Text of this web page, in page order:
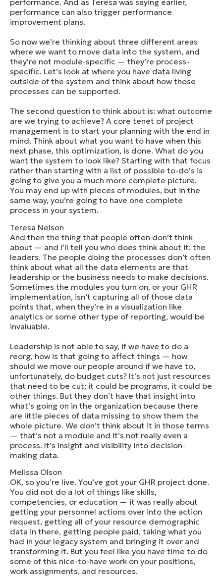
performance. And as Teresa was saying earlier,
performance can also trigger performance
improvement plans.
So now we’re thinking about three different areas
where we want to move data into the system, and
they’re not module-specific — they’re process-
specific. Let’s look at where you have data living
outside of the system and think about how those
processes can be supported.
The second question to think about is: what outcome
are we trying to achieve? A core tenet of project
management is to start your planning with the end in
mind. Think about what you want to have when this
next phase, this optimization, is done. What do you
want the system to look like? Starting with that focus
rather than starting with a list of possible to-do’s is
going to give you a much more complete picture.
You may end up with pieces of modules, but in the
same way, you’re going to have one complete
process in your system.
Teresa Nelson
And then the thing that people often don’t think
about — and I’ll tell you who does think about it: the
leaders. The people doing the processes don’t often
think about what all the data elements are that
leadership or the business needs to make decisions.
Sometimes the modules you turn on, or your GHR
implementation, isn’t capturing all of those data
points that, when they’re in a visualization like
analytics or some other type of reporting, would be
invaluable.
Leadership is not able to say, if we have to do a
reorg, how is that going to affect things — how
should we move our people around if we have to,
unfortunately, do budget cuts? It’s not just resources
that need to be cut; it could be programs, it could be
other things. But they don’t have that insight into
what’s going on in the organization because there
are little pieces of data missing to show them the
whole picture. We don’t think about it in those terms
— that’s not a module and it’s not really even a
process. It’s insight and visibility into decision-
making data.
Melissa Olson
OK, so you’re live. You’ve got your GHR project done.
You did not do a lot of things like skills,
competencies, or education — it was really about
getting your personnel actions over into the action
request, getting all of your resource demographic
data in there, getting people paid, taking what you
had in your legacy system and bringing it over and
transforming it. But you feel like you have time to do
some of this nice-to-have work on your positions,
work assignments, and resources.